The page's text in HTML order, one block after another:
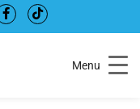
Menu